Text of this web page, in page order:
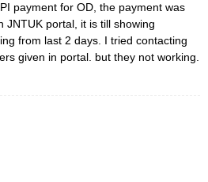
payment for OD, the payment was
JNTUK portal, it is till showing
from last 2 days. I tried contacting
given in portal. but they not working.